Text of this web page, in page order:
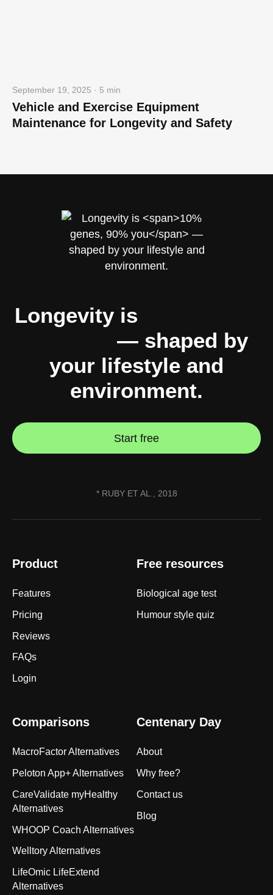
September 19, 2025 · 5 min
Vehicle and Exercise Equipment
Maintenance for Longevity and Safety
Longevity is
— shaped by
your lifestyle and
environment.
Start free
* RUBY ET AL., 2018
Product
Features
Pricing
Reviews
FAQs
Login
Free resources
Biological age test
Humour style quiz
Comparisons
MacroFactor Alternatives
Peloton App+ Alternatives
CareValidate myHealthy
Alternatives
WHOOP Coach Alternatives
Welltory Alternatives
LifeOmic LifeExtend
Alternatives
Centenary Day
About
Why free?
Contact us
Blog